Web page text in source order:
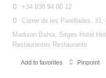
+34 938 94 00 12
Carrer de les Parellades,
Madison Bahia, Sitges Hotel
Restaurantes Restaurante
Add to favorites Pinpoint